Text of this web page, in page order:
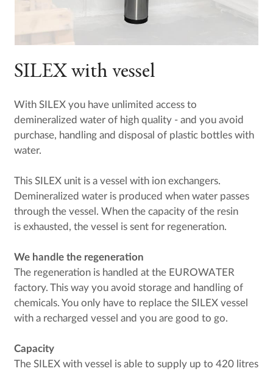
SILEX with vessel
With SILEX you have unlimited access to
demineralized water of high quality - and you avoid
purchase, handling and disposal of plastic bottles with
water.
This SILEX unit is a vessel with ion exchangers.
Demineralized water is produced when water passes
through the vessel. When the capacity of the resin
is exhausted, the vessel is sent for regeneration.
We handle the regeneration
The regeneration is handled at the EUROWATER
factory. This way you avoid storage and handling of
chemicals. You only have to replace the SILEX vessel
with a recharged vessel and you are good to go.
Capacity
The SILEX with vessel is able to supply up to 420 litres